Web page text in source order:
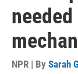
NPR | By Sarah